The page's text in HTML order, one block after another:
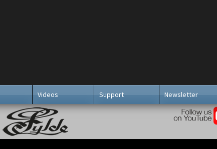
Videos Support Newsletter